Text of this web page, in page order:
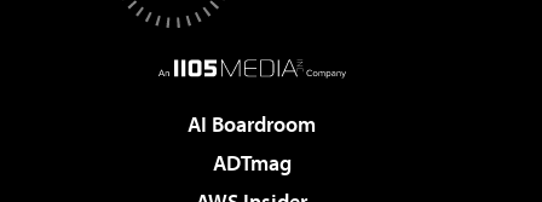
AI Boardroom
ADTmag